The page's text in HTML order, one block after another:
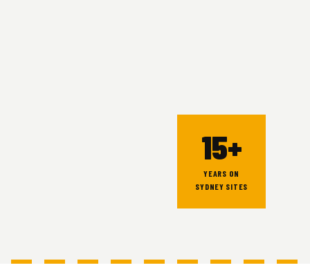
15+
YEARS ON
SYDNEY SITES